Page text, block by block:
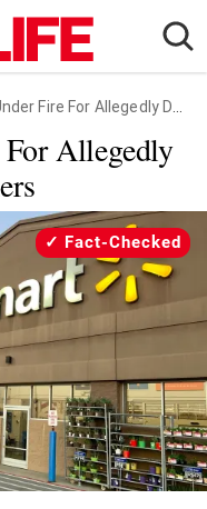
For Allegedly Doing This to Customers
Allegedly
Fact-Checked